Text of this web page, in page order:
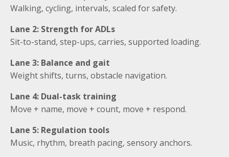
Walking, cycling, intervals, scaled for safety.
Lane 2: Strength for ADLs
Sit-to-stand, step-ups, carries, supported loading.
Lane 3: Balance and gait
Weight shifts, turns, obstacle navigation.
Lane 4: Dual-task training
Move + name, move + count, move + respond.
Lane 5: Regulation tools
Music, rhythm, breath pacing, sensory anchors.